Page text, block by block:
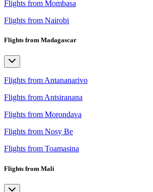
Flights from Mombasa
Flights from Nairobi
Flights from Madagascar
Flights from Antananarivo
Flights from Antsiranana
Flights from Morondava
Flights from Nosy Be
Flights from Toamasina
Flights from Mali